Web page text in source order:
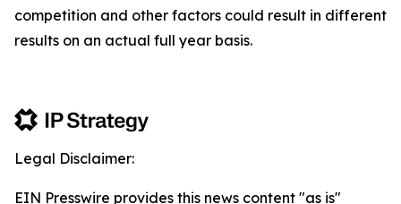
competition and other factors could result in different
results on an actual full year basis.
Legal Disclaimer:
EIN Presswire provides this news content "as is"